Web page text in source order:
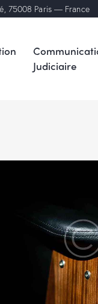
75008 Paris — France
Judiciaire